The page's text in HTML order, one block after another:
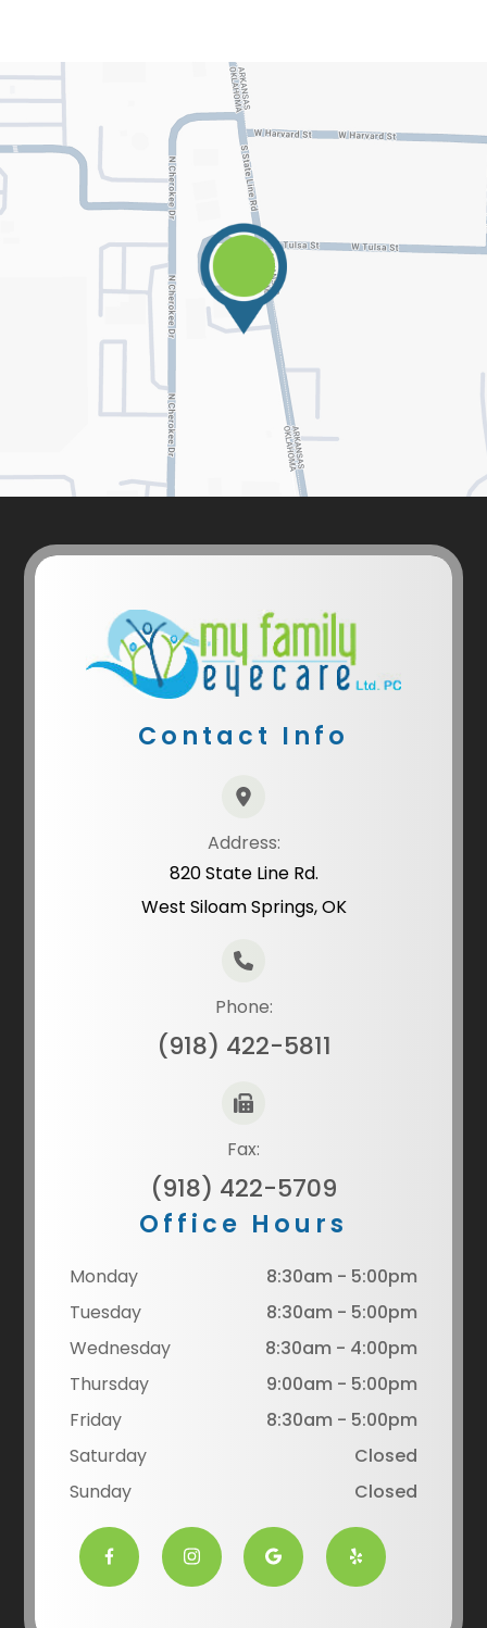
Contact Info
Address:
820 State Line Rd.
West Siloam Springs, OK
Phone:
(918) 422-5811
Fax:
(918) 422-5709
Office Hours
Monday
8:30am - 5:00pm
Tuesday
8:30am - 5:00pm
Wednesday
8:30am - 4:00pm
Thursday
9:00am - 5:00pm
Friday
8:30am - 5:00pm
Saturday
Closed
Sunday
Closed